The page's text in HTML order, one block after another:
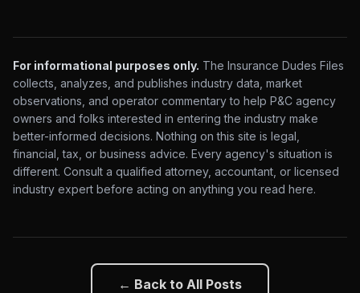
For informational purposes only. The Insurance Dudes Files
collects, analyzes, and publishes industry data, market
observations, and operator commentary to help P&C agency
owners and folks interested in entering the industry make
better-informed decisions. Nothing on this site is legal,
financial, tax, or business advice. Every agency's situation is
different. Consult a qualified attorney, accountant, or licensed
industry expert before acting on anything you read here.
← Back to All Posts